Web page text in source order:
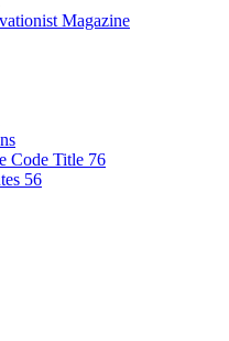
Magazine
Code Title 76
56